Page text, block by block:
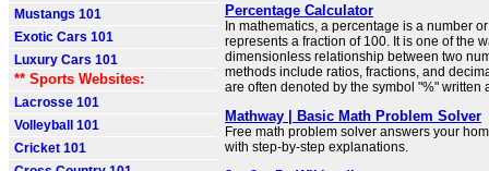
Mustangs 101
Exotic Cars 101
Luxury Cars 101
** Sports Websites:
Lacrosse 101
Volleyball 101
Cricket 101
Percentage Calculator
In mathematics, a percentage is a number
represents a fraction of 100. It is one of the
dimensionless relationship between two
methods include ratios, fractions, and
are often denoted by the symbol "%" written
Mathway | Basic Math Problem Solver
Free math problem solver answers your
with step-by-step explanations.